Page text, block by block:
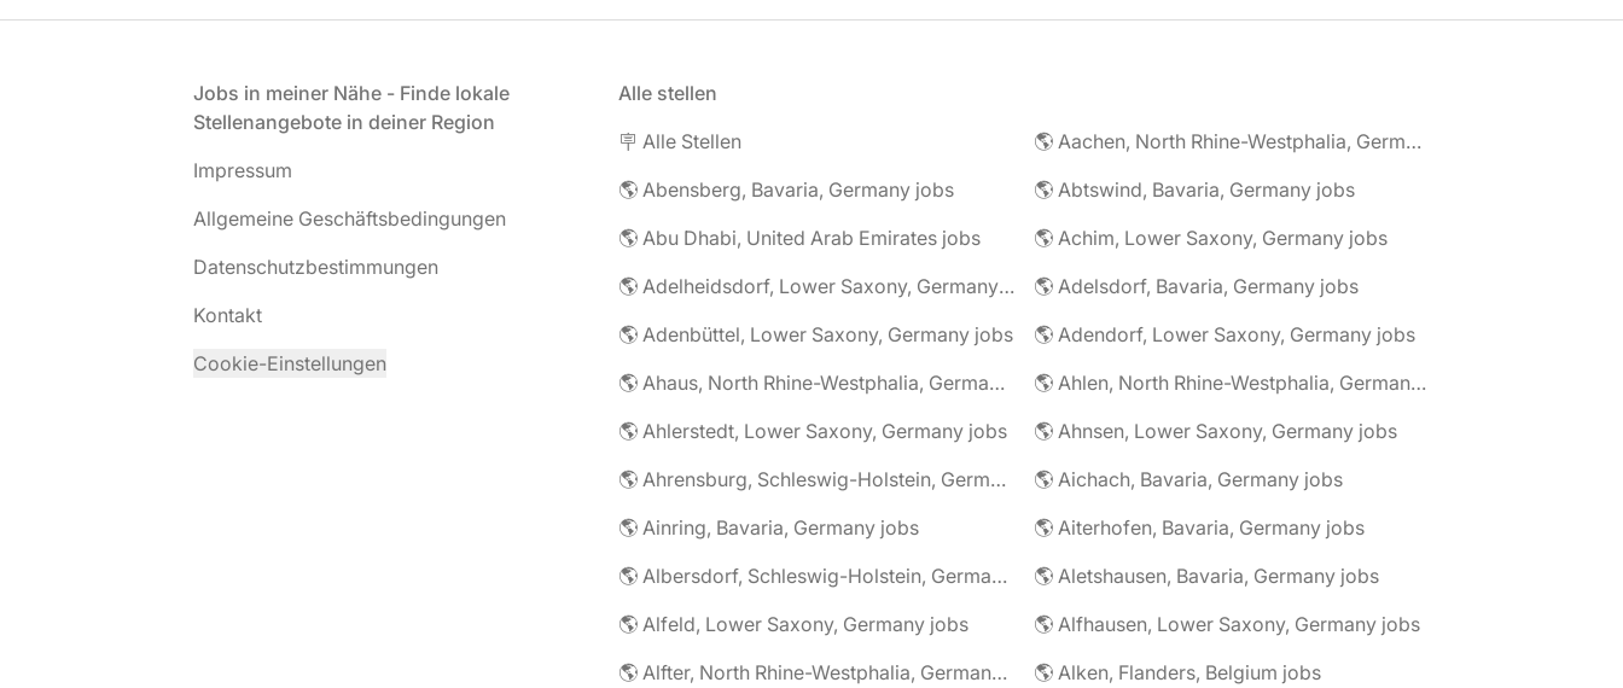
Jobs in meiner Nähe - Finde lokale
Stellenangebote in deiner Region
Impressum
Allgemeine Geschäftsbedingungen
Datenschutzbestimmungen
Kontakt
Cookie-Einstellungen
Alle stellen
🪧 Alle Stellen
🌎 Aachen, North Rhine-Westphalia, Germany jobs
🌎 Abensberg, Bavaria, Germany jobs
🌎 Abtswind, Bavaria, Germany jobs
🌎 Abu Dhabi, United Arab Emirates jobs
🌎 Achim, Lower Saxony, Germany jobs
🌎 Adelheidsdorf, Lower Saxony, Germany jobs
🌎 Adelsdorf, Bavaria, Germany jobs
🌎 Adenbüttel, Lower Saxony, Germany jobs
🌎 Adendorf, Lower Saxony, Germany jobs
🌎 Ahaus, North Rhine-Westphalia, Germany jobs
🌎 Ahlen, North Rhine-Westphalia, Germany jobs
🌎 Ahlerstedt, Lower Saxony, Germany jobs
🌎 Ahnsen, Lower Saxony, Germany jobs
🌎 Ahrensburg, Schleswig-Holstein, Germany jobs
🌎 Aichach, Bavaria, Germany jobs
🌎 Ainring, Bavaria, Germany jobs
🌎 Aiterhofen, Bavaria, Germany jobs
🌎 Albersdorf, Schleswig-Holstein, Germany jobs
🌎 Aletshausen, Bavaria, Germany jobs
🌎 Alfeld, Lower Saxony, Germany jobs
🌎 Alfhausen, Lower Saxony, Germany jobs
🌎 Alfter, North Rhine-Westphalia, Germany jobs
🌎 Alken, Flanders, Belgium jobs